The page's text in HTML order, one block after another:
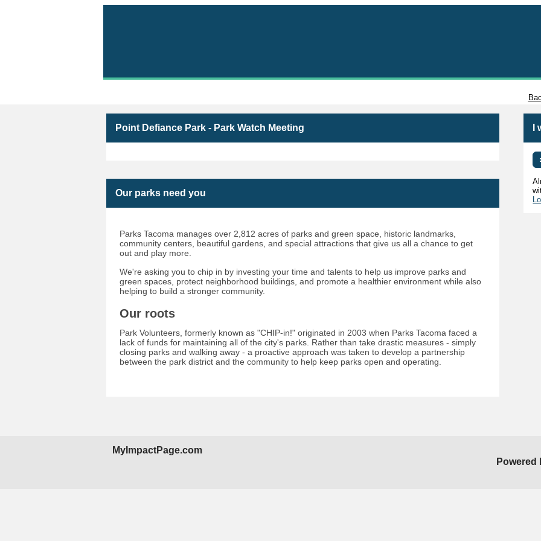
Point Defiance Park - Park Watch Meeting
Our parks need you
Parks Tacoma manages over 2,812 acres of parks and green space, historic landmarks,
community centers, beautiful gardens, and special attractions that give us all a chance to get
out and play more.
We're asking you to chip in by investing your time and talents to help us improve parks and
green spaces, protect neighborhood buildings, and promote a healthier environment while also
helping to build a stronger community.
Our roots
Park Volunteers, formerly known as "CHIP-in!" originated in 2003 when Parks Tacoma faced a
lack of funds for maintaining all of the city's parks. Rather than take drastic measures - simply
closing parks and walking away - a proactive approach was taken to develop a partnership
between the park district and the community to help keep parks open and operating.
MyImpactPage.com
Powered